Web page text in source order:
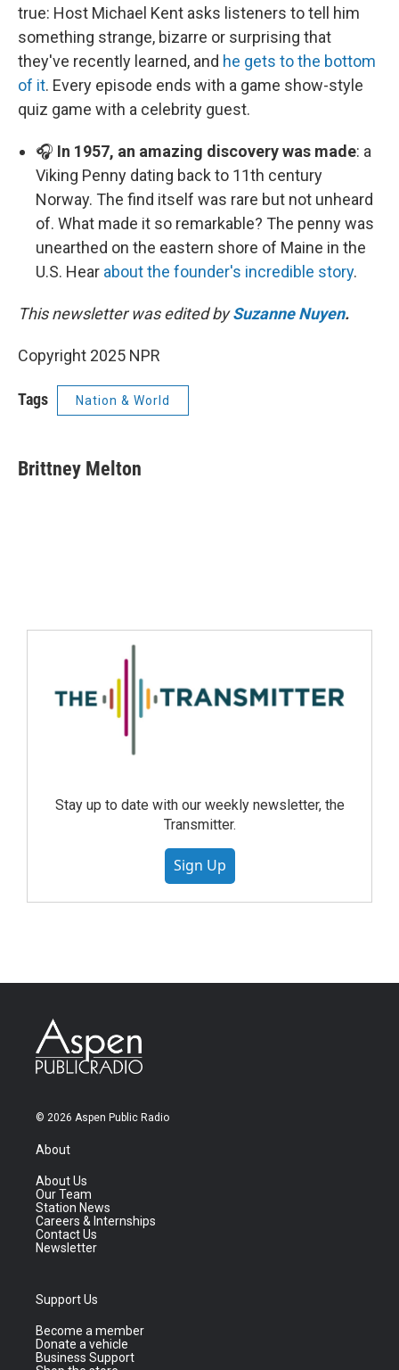
true: Host Michael Kent asks listeners to tell him
something strange, bizarre or surprising that
they've recently learned, and he gets to the bottom
of it. Every episode ends with a game show-style
quiz game with a celebrity guest.
🎧 In 1957, an amazing discovery was made: a
Viking Penny dating back to 11th century
Norway. The find itself was rare but not unheard
of. What made it so remarkable? The penny was
unearthed on the eastern shore of Maine in the
U.S. Hear about the founder's incredible story.
This newsletter was edited bySuzanne Nuyen.
Copyright 2025 NPR
Tags Nation & World
Brittney Melton
Stay up to date with our weekly newsletter, the
Transmitter.
Sign Up
© 2026 Aspen Public Radio
About
About Us
Our Team
Station News
Careers & Internships
Contact Us
Newsletter
Support Us
Become a member
Donate a vehicle
Business Support